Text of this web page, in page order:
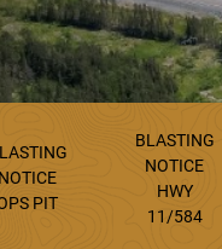
NOTICE
PIT
BLASTING
NOTICE
HWY
11/584